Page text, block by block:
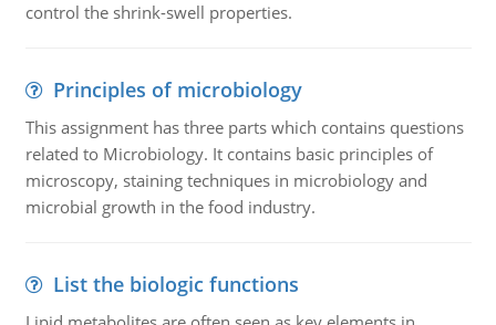
control the shrink-swell properties.
Principles of microbiology
This assignment has three parts which contains questions
related to Microbiology. It contains basic principles of
microscopy, staining techniques in microbiology and
microbial growth in the food industry.
List the biologic functions